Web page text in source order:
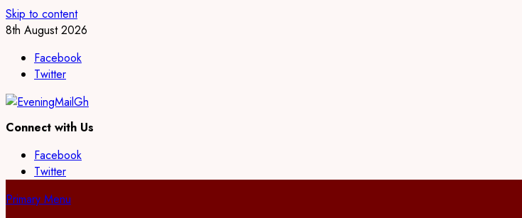
Skip to content
8th August 2026
Facebook
Twitter
Connect with Us
Facebook
Twitter
Primary Menu